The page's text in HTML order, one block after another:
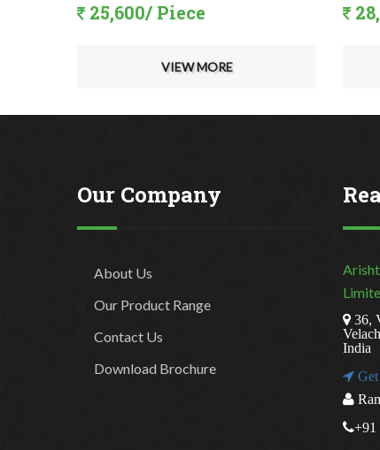
25,600/ Piece
VIEW MORE
Our Company
About Us
Our Product Range
Contact Us
Download Brochure
36,
India
+91